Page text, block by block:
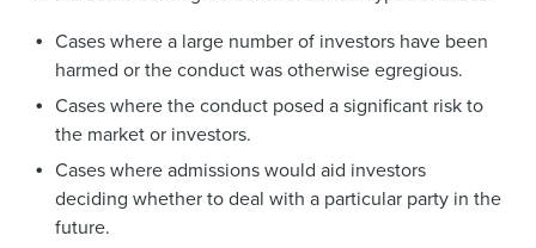
Cases where a large number of investors have been
harmed or the conduct was otherwise egregious.
Cases where the conduct posed a significant risk to
the market or investors.
Cases where admissions would aid investors
deciding whether to deal with a particular party in the
future.